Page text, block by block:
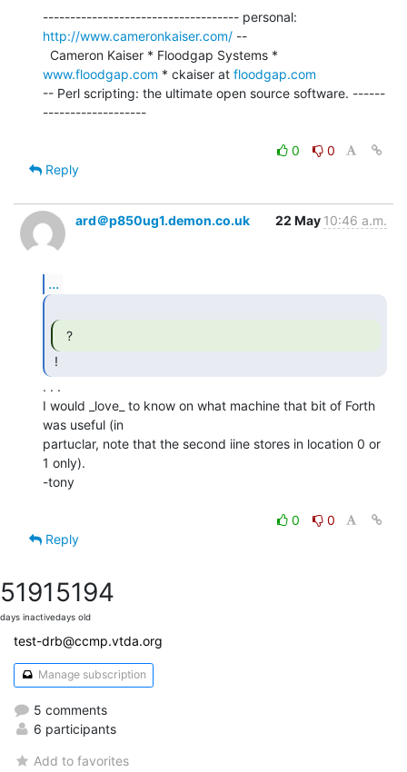
http://www.cameronkaiser.com/ --
www.floodgap.com * ckaiser at floodgap.com
-- Perl scripting: the ultimate open source software. ------
-------------------
0
0
Reply
ard＠p850ug1.demon.co.uk 22 May 10:46 a.m.
...
  ?
. . .
I would _love_ to know on what machine that bit of Forth
was useful (in
partuclar, note that the second iine stores in location 0 or
1 only).
-tony
0
0
Reply
5191
days inactive
5194
days old
test-drb@ccmp.vtda.org
Manage subscription
5 comments
6 participants
Add to favorites